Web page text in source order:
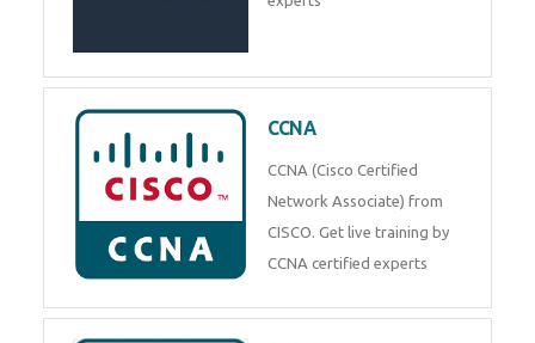
CCNA
CCNA (Cisco Certified
Network Associate) from
CISCO. Get live training by
CCNA certified experts